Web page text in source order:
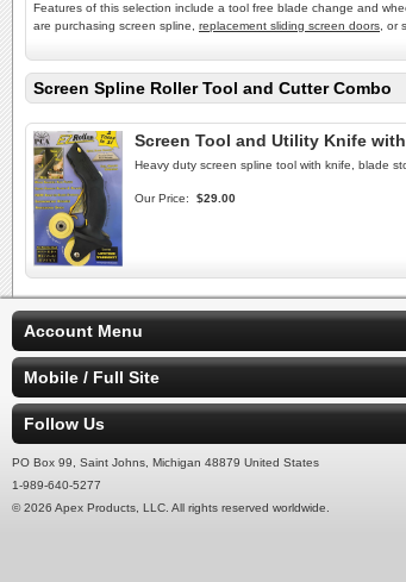
Features of this selection include a tool free blade change and
are purchasing screen spline, replacement sliding screen doors , or
Screen Spline Roller Tool and Cutter Combo
Screen Tool and Utility Knife
Heavy duty screen spline tool with knife, blade
Our Price: $29.00
Account Menu
Mobile / Full Site
Follow Us
PO Box 99, Saint Johns, Michigan 48879 United States
1-989-640-5277
© 2026 Apex Products, LLC. All rights reserved worldwide.